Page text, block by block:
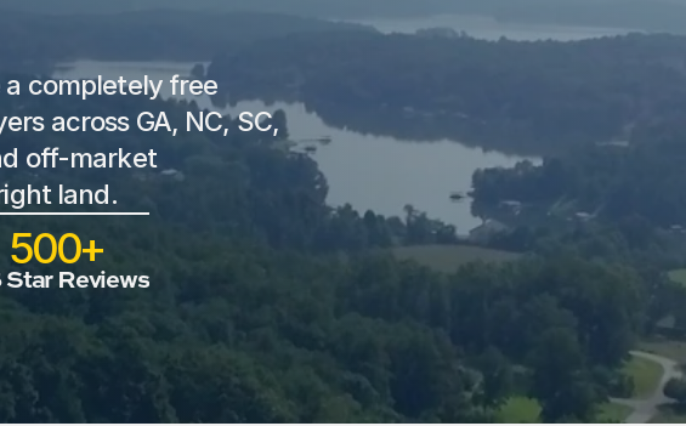
a completely free
across GA, NC, SC,
off-market
land.
500+
Star Reviews